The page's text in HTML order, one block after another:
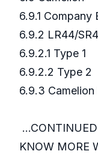
6.9.1
6.9.2 LR44/
6.9.2.1 Type 1
6.9.2.2 Type 2
6.9.3
...CONTINUED
KNOW MORE